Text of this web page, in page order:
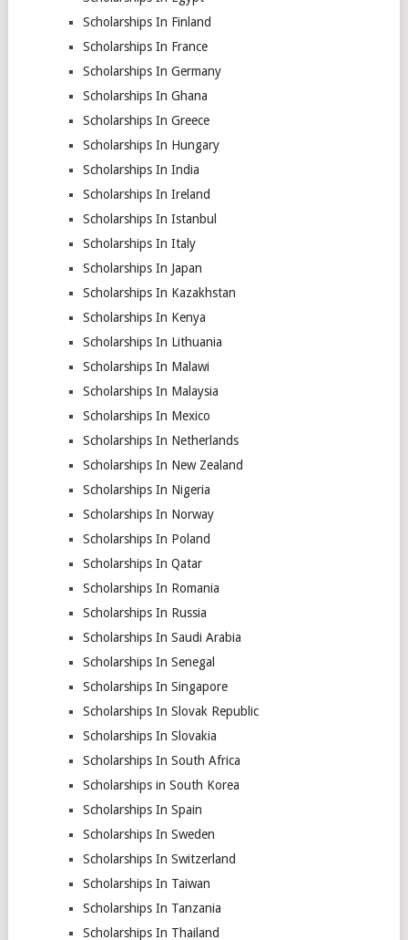
Scholarships In Finland
Scholarships In France
Scholarships In Germany
Scholarships In Ghana
Scholarships In Greece
Scholarships In Hungary
Scholarships In India
Scholarships In Ireland
Scholarships In Istanbul
Scholarships In Italy
Scholarships In Japan
Scholarships In Kazakhstan
Scholarships In Kenya
Scholarships In Lithuania
Scholarships In Malawi
Scholarships In Malaysia
Scholarships In Mexico
Scholarships In Netherlands
Scholarships In New Zealand
Scholarships In Nigeria
Scholarships In Norway
Scholarships In Poland
Scholarships In Qatar
Scholarships In Romania
Scholarships In Russia
Scholarships In Saudi Arabia
Scholarships In Senegal
Scholarships In Singapore
Scholarships In Slovak Republic
Scholarships In Slovakia
Scholarships In South Africa
Scholarships in South Korea
Scholarships In Spain
Scholarships In Sweden
Scholarships In Switzerland
Scholarships In Taiwan
Scholarships In Tanzania
Scholarships In Thailand